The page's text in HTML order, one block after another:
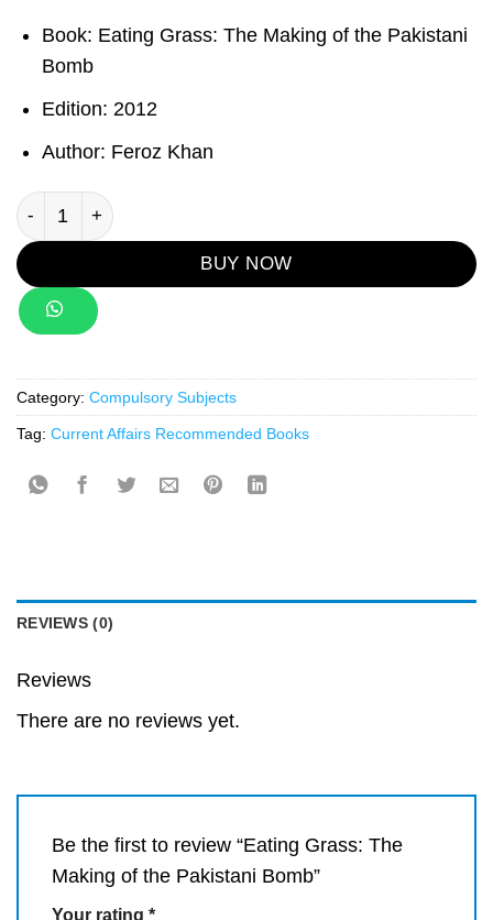
Book: Eating Grass: The Making of the Pakistani
Bomb
Edition: 2012
Author: Feroz Khan
Eating Grass: The Making of the Pakistani Bomb quantity
BUY NOW
Category: Compulsory Subjects
Tag: Current Affairs Recommended Books
REVIEWS (0)
Reviews
There are no reviews yet.
Be the first to review “Eating Grass: The
Making of the Pakistani Bomb”
Your rating *